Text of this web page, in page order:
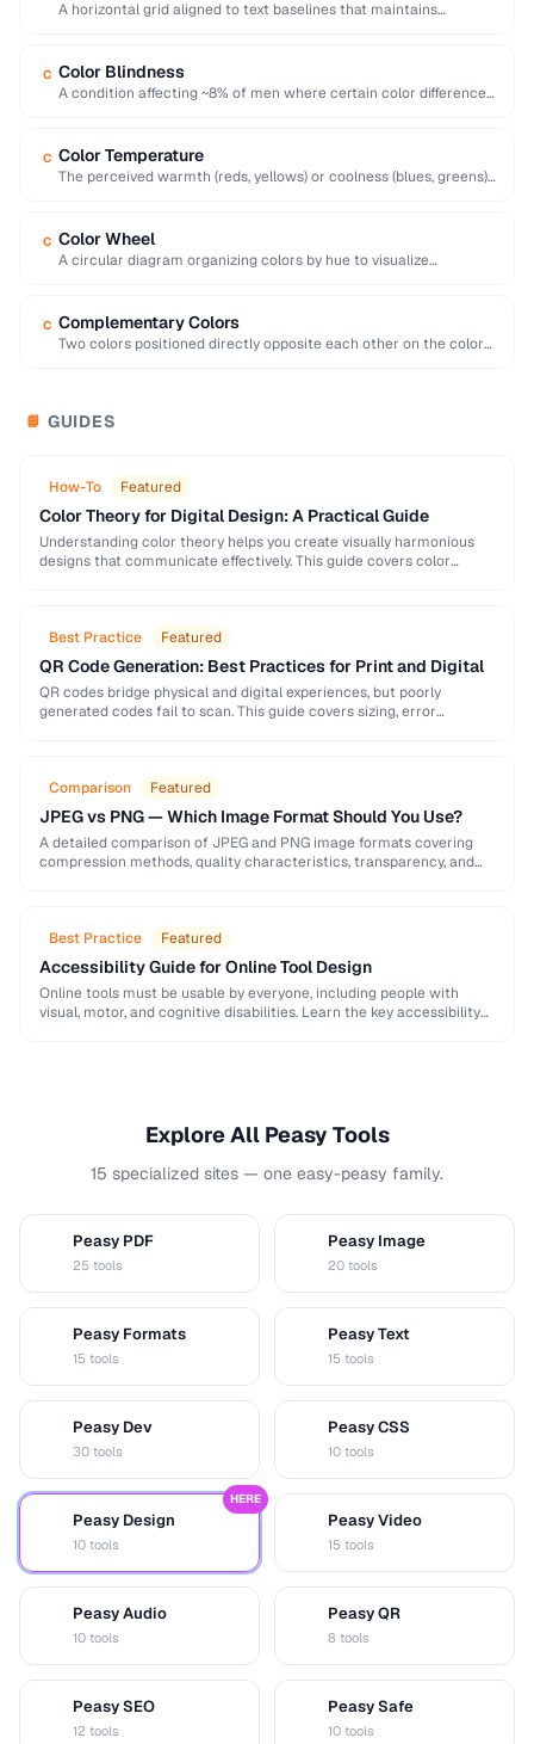
A horizontal grid aligned to text baselines that maintains
C Color Blindness
A condition affecting ~8% of men where certain color differences
C Color Temperature
The perceived warmth (reds, yellows) or coolness (blues, greens)
C Color Wheel
A circular diagram organizing colors by hue to visualize
C Complementary Colors
Two colors positioned directly opposite each other on the color
📘 GUIDES
How-To Featured
Color Theory for Digital Design: A Practical Guide
Understanding color theory helps you create visually harmonious
designs that communicate effectively. This guide covers color
Best Practice
Featured
QR Code Generation: Best Practices for Print and Digital
QR codes bridge physical and digital experiences, but poorly
generated codes fail to scan. This guide covers sizing, error
Comparison Featured
JPEG vs PNG — Which Image Format Should You Use?
A detailed comparison of JPEG and PNG image formats covering
compression methods, quality characteristics, transparency, and
Best Practice Featured
Accessibility Guide for Online Tool Design
Online tools must be usable by everyone, including people with
visual, motor, and cognitive disabilities. Learn the key accessibility
Explore All Peasy Tools
15 specialized sites — one easy-peasy family.
Peasy PDF
25 tools
Peasy Image
20 tools
Peasy Formats
15 tools
Peasy Text
15 tools
Peasy Dev
30 tools
Peasy CSS
10 tools
Peasy Design
10 tools
HERE
Peasy Video
15 tools
Peasy Audio
10 tools
Peasy QR
8 tools
Peasy SEO
12 tools
Peasy Safe
10 tools